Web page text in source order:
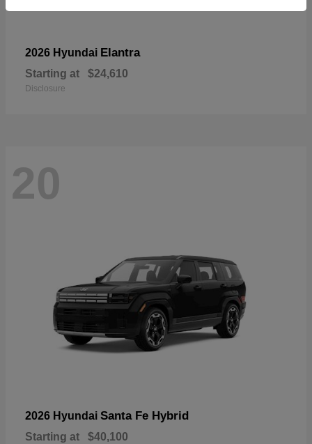
2026 Hyundai Elantra
Starting at $24,610
Disclosure
20
2026 Hyundai Santa Fe Hybrid
Starting at $40,100